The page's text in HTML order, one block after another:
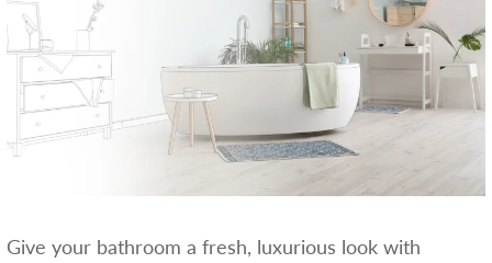
Give your bathroom a fresh, luxurious look with